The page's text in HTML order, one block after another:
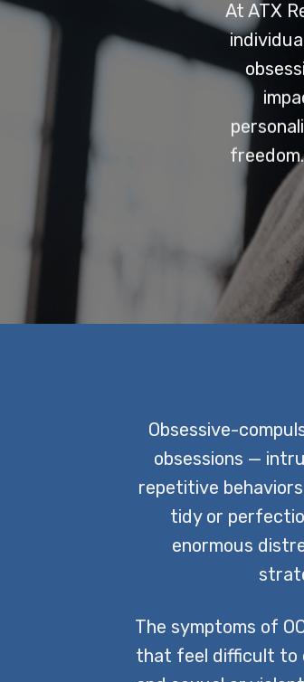
At ATX
Obsessive-
obsessions —
repetitive
tidy or
enormous
The symptoms of
that feel difficult to